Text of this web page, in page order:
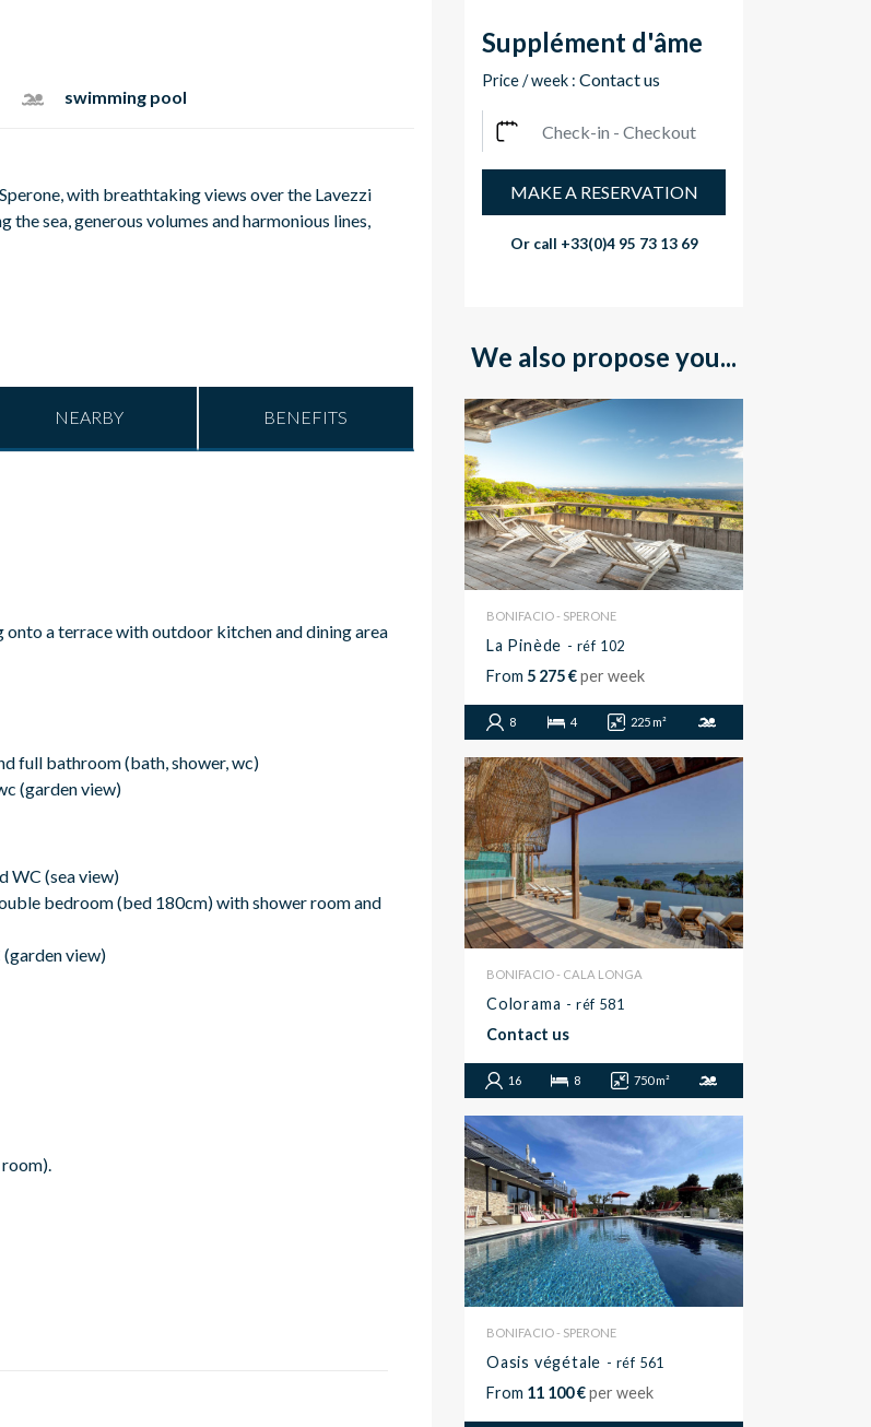
swimming pool
with breathtaking views over the Lavezzi
sea, generous volumes and harmonious lines,
NEARBY BENEFITS
a terrace with outdoor kitchen and dining area
full bathroom (bath, shower, wc)
(garden view)
WC (sea view)
bedroom (bed 180cm) with shower room and
view)
Supplément d'âme
Price / week : Contact us
MAKE A RESERVATION
Or call +33(0)4 95 73 13 69
We also propose you...
BONIFACIO - SPERONE
La Pinède - réf 102
From 5 275 €per week
8 4 225 m²
BONIFACIO - CALA LONGA
Colorama - réf 581
Contact us
16 8 750 m²
BONIFACIO - SPERONE
Oasis végétale - réf 561
From 11 100 €per week